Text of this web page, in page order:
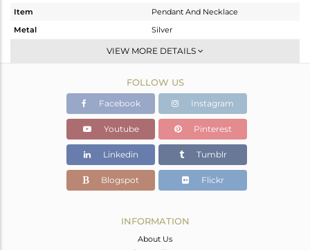
Item
Pendant And Necklace
Metal
Silver
Single Pendant
Black
11.88 gms
7.756 gms
Color Stone Weight
20.62 cts
VIEW MORE DETAILS
FOLLOW US
Facebook Instagram
Youtube Pinterest
Linkedin Tumblr
Blogspot Flickr
INFORMATION
About Us